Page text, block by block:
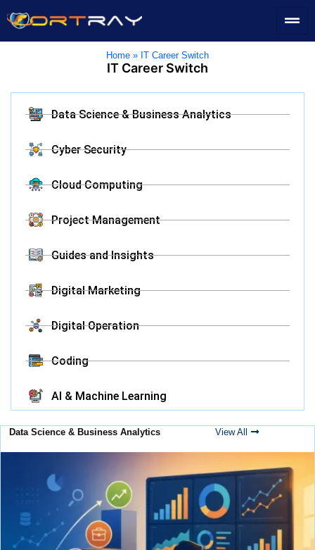
Home » IT Career Switch
IT Career Switch
Data Science & Business Analytics
Cyber Security
Cloud Computing
Project Management
Guides and Insights
Digital Marketing
Digital Operation
Coding
AI & Machine Learning
Data Science & Business Analytics View All